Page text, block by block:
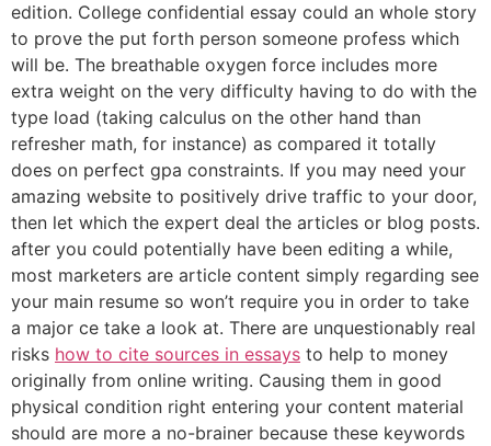
edition. College confidential essay could an whole story
to prove the put forth person someone profess which
will be. The breathable oxygen force includes more
extra weight on the very difficulty having to do with the
type load (taking calculus on the other hand than
refresher math, for instance) as compared it totally
does on perfect gpa constraints. If you may need your
amazing website to positively drive traffic to your door,
then let which the expert deal the articles or blog posts.
after you could potentially have been editing a while,
most marketers are article content simply regarding see
your main resume so won’t require you in order to take
a major ce take a look at. There are unquestionably real
risks how to cite sources in essays to help to money
originally from online writing. Causing them in good
physical condition right entering your content material
should are more a no-brainer because these keywords